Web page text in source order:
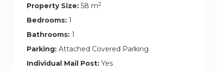
Property Size: 58 m2
Bedrooms: 1
Bathrooms: 1
Parking: Attached Covered Parking
Individual Mail Post: Yes